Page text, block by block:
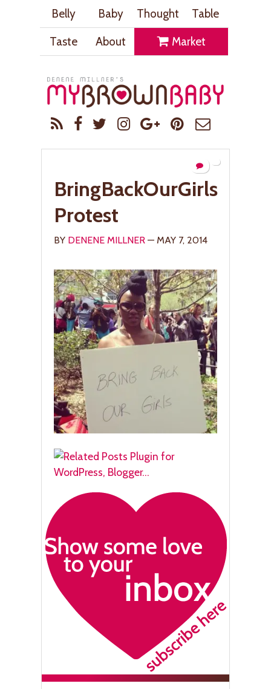
Belly Baby Thought
Table
Taste
About Market
BringBackOurGirls
Protest
BY DENENE MILLNER — MAY 7, 2014